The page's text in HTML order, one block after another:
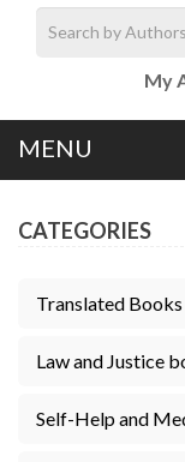
My
CATEGORIES
Translated Books
Law and Justice
Self-Help and